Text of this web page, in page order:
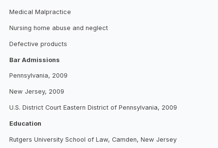
Medical Malpractice
Nursing home abuse and neglect
Defective products
Bar Admissions
Pennsylvania, 2009
New Jersey, 2009
U.S. District Court Eastern District of Pennsylvania, 2009
Education
Rutgers University School of Law, Camden, New Jersey